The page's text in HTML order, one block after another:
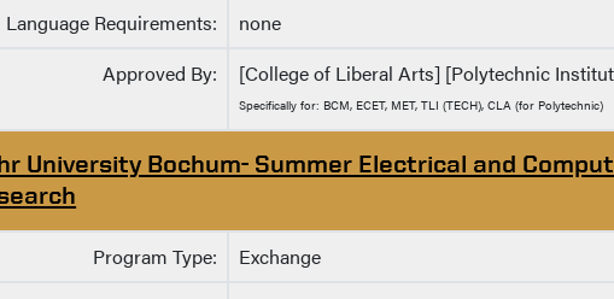
Language Requirements:
none
Approved By:
[College of Liberal Arts] [Polytechnic
Specifically for: BCM, ECET, MET, TLI (TECH), CLA (for Polytechnic)
University Bochum- Summer Electrical and
Program Type:
Exchange